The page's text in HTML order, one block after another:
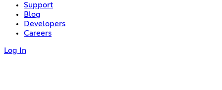
Support
Blog
Developers
Careers
Log In